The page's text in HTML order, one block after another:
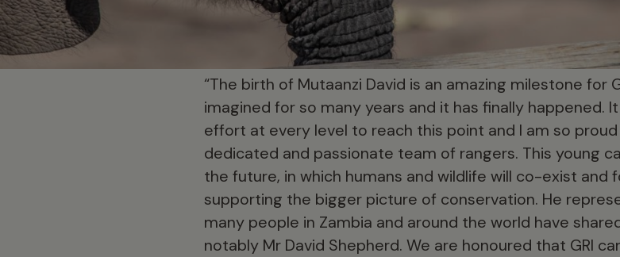
“The birth of Mutaanzi David is an amazing milestone for
imagined for so many years and it has finally happened.
effort at every level to reach this point and I am so
dedicated and passionate team of rangers. This young
the future, in which humans and wildlife will co-exist and
supporting the bigger picture of conservation. He
many people in Zambia and around the world have
notably Mr David Shepherd. We are honoured that GRI